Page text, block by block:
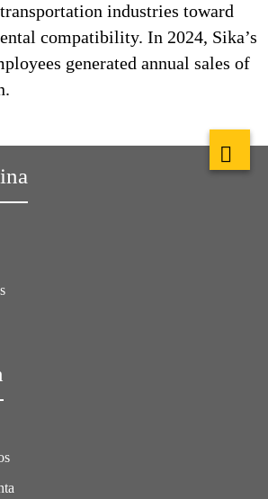
industries toward
compatibility. In 2024, Sika’s
generated annual sales of